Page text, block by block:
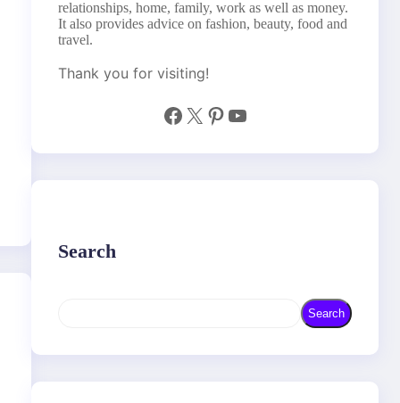
relationships, home, family, work as well as money.
It also provides advice on fashion, beauty, food and
travel.
Thank you for visiting!
Facebook X Pinterest YouTube
Search
r
Search